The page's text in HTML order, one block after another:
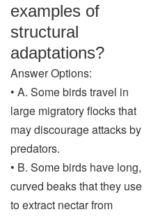
examples of
structural
adaptations?
Answer Options:
• A. Some birds travel in
large migratory flocks that
may discourage attacks by
predators.
• B. Some birds have long,
curved beaks that they use
to extract nectar from